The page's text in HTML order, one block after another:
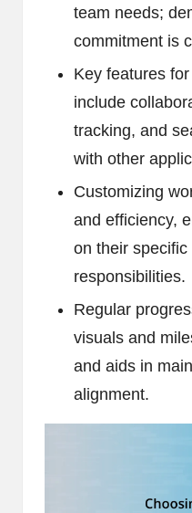
team needs;
commitment is
Key features
include
tracking, and
with other
Customizing
and efficiency,
on their specific
responsibilities.
Regular
visuals and
and aids in
alignment.